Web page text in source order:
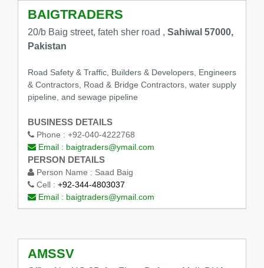
BAIGTRADERS
20/b Baig street, fateh sher road , Sahiwal 57000,
Pakistan
Road Safety & Traffic, Builders & Developers, Engineers
& Contractors, Road & Bridge Contractors, water supply
pipeline, and sewage pipeline
BUSINESS DETAILS
Phone : +92-040-4222768
Email : baigtraders@ymail.com
PERSON DETAILS
Person Name : Saad Baig
Cell : +92-344-4803037
Email : baigtraders@ymail.com
AMSSV